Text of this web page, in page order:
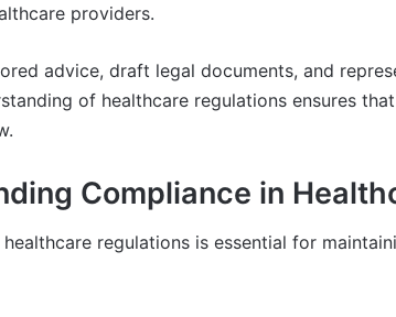
providers.
advice, draft legal documents, and
of healthcare regulations ensures
Compliance in
regulations is essential for